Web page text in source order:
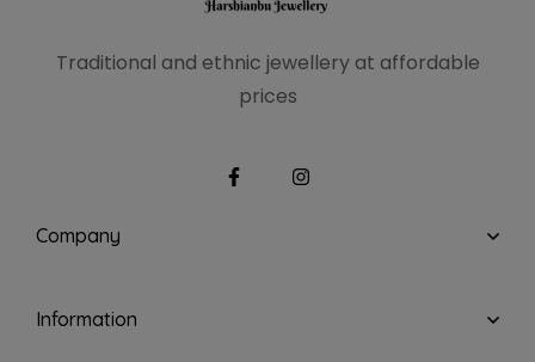
Traditional and ethnic jewellery at affordable
prices
Company
Information